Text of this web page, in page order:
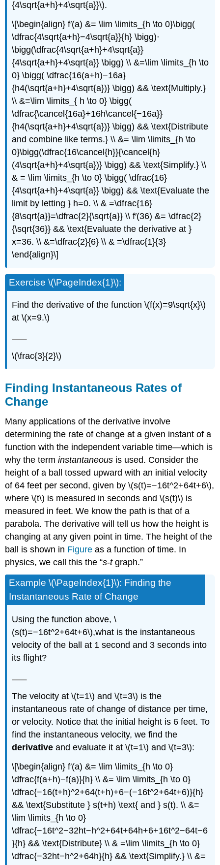
{4\sqrt{a+h}+4\sqrt{a}}\).
\[\begin{align} f′(a) &= \lim \limits_{h \to 0}\bigg(
\dfrac{4\sqrt{a+h}−4\sqrt{a}}{h} \bigg)⋅
\bigg(\dfrac{4\sqrt{a+h}+4\sqrt{a}}
{4\sqrt{a+h}+4\sqrt{a}} \bigg) \\ &=\lim \limits_{h \to
0} \bigg( \dfrac{16(a+h)−16a}
{h4(\sqrt{a+h}+4\sqrt{a})} \bigg) && \text{Multiply.}
\\ &=\lim \limits_{ h \to 0} \bigg(
\dfrac{\cancel{16a}+16h\cancel{−16a}}
{h4(\sqrt{a+h}+4\sqrt{a})} \bigg) && \text{Distribute
and combine like terms.} \\ &= \lim \limits_{h \to
0}\bigg(\dfrac{16\cancel{h}}{\cancel{h}
(4\sqrt{a+h}+4\sqrt{a})} \bigg) && \text{Simplify.} \\
& = \lim \limits_{h \to 0} \bigg( \dfrac{16}
{4\sqrt{a+h}+4\sqrt{a}} \bigg) && \text{Evaluate the
limit by letting } h=0. \\ & =\dfrac{16}
{8\sqrt{a}}=\dfrac{2}{\sqrt{a}} \\ f′(36) &= \dfrac{2}
{\sqrt{36}} && \text{Evaluate the derivative at }
x=36. \\ &=\dfrac{2}{6} \\ & =\dfrac{1}{3}
\end{align}\]
Exercise \(\PageIndex{1}\):
Find the derivative of the function \(f(x)=9\sqrt{x}\)
at \(x=9.\)
\(\frac{3}{2}\)
Finding Instantaneous Rates of
Change
Many applications of the derivative involve
determining the rate of change at a given instant of a
function with the independent variable time—which is
why the terminstantaneous is used. Consider the
height of a ball tossed upward with an initial velocity
of 64 feet per second, given by \(s(t)=−16t^2+64t+6\),
where \(t\) is measured in seconds and \(s(t)\) is
measured in feet. We know the path is that of a
parabola. The derivative will tell us how the height is
changing at any given point in time. The height of the
ball is shown in Figure as a function of time. In
physics, we call this the “s-tgraph.”
Example \(\PageIndex{1}\): Finding the
Instantaneous Rate of Change
Using the function above, \
(s(t)=−16t^2+64t+6\),what is the instantaneous
velocity of the ball at 1 second and 3 seconds into
its flight?
The velocity at \(t=1\) and \(t=3\) is the
instantaneous rate of change of distance per time,
or velocity. Notice that the initial height is 6 feet. To
find the instantaneous velocity, we find the
derivative and evaluate it at \(t=1\) and \(t=3\):
\[\begin{align} f′(a) &= \lim \limits_{h \to 0}
\dfrac{f(a+h)−f(a)}{h} \\ &= \lim \limits_{h \to 0}
\dfrac{−16(t+h)^2+64(t+h)+6−(−16t^2+64t+6)}{h}
&& \text{Substitute } s(t+h) \text{ and } s(t). \\ &=
\lim \limits_{h \to 0}
\dfrac{−16t^2−32ht−h^2+64t+64h+6+16t^2−64t−6
}{h} && \text{Distribute} \\ & =\lim \limits_{h \to 0}
\dfrac{−32ht−h^2+64h}{h} && \text{Simplify.} \\ &=